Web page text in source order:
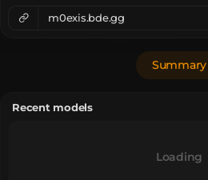
m0exis.bde.gg
Summary
Recent models
Loading